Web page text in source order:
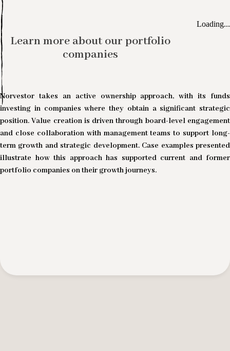
Learn more about our portfolio
companies
Loading...
Norvestor takes an active ownership approach, with its funds
investing in companies where they obtain a significant strategic
position. Value creation is driven through board-level engagement
and close collaboration with management teams to support long-
term growth and strategic development. Case examples presented
illustrate how this approach has supported current and former
portfolio companies on their growth journeys.